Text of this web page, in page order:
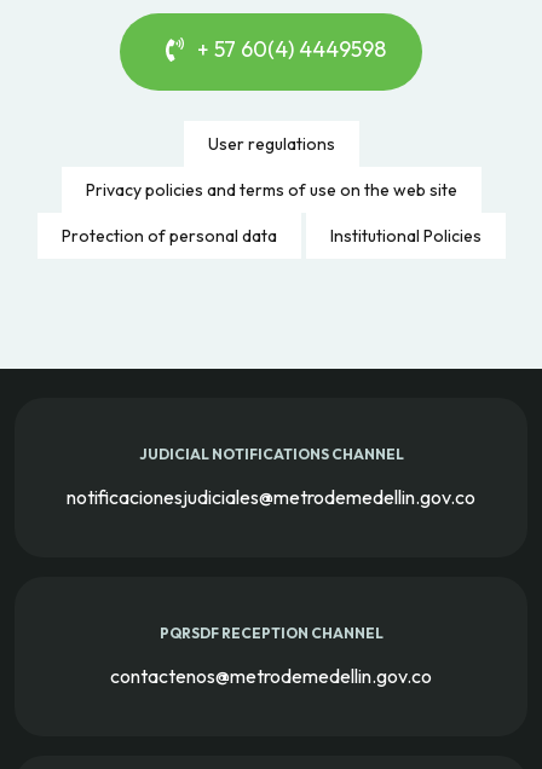
+ 57 60(4) 4449598
User regulations
Privacy policies and terms of use on the web site
Protection of personal data Institutional Policies
JUDICIAL NOTIFICATIONS CHANNEL
notificacionesjudiciales@metrodemedellin.gov.co
PQRSDF RECEPTION CHANNEL
contactenos@metrodemedellin.gov.co